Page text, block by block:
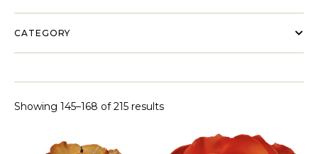
CATEGORY
Showing 145–168 of 215 results